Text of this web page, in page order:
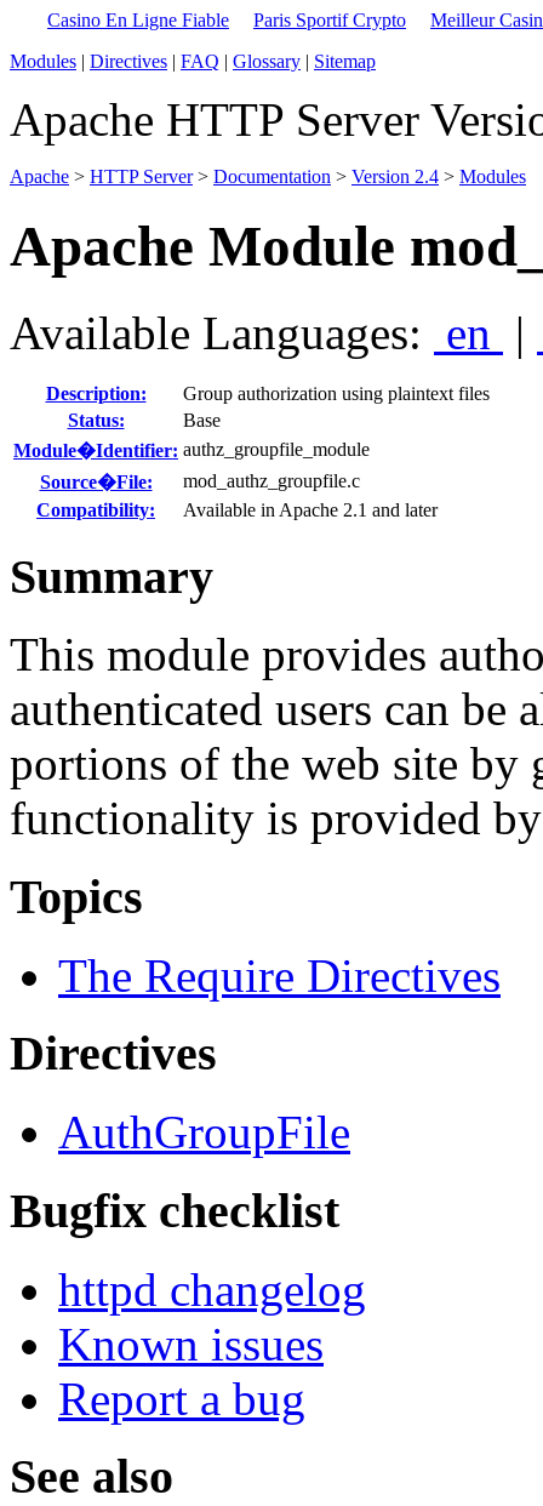
Casino En Ligne Fiable Paris Sportif Crypto
Meilleur
Modules | Directives | FAQ | Glossary | Sitemap
Apache HTTP Server
Apache > HTTP Server> Documentation > Version 2.4 > Modules
Apache Module
Available Languages: en |
Description:
Group authorization using plaintext files
Status:
Base
Module�Identifier: authz_groupfile_module
Source�File:
mod_authz_groupfile.c
Compatibility:
Available in Apache 2.1 and later
Summary
This module provides
authenticated users can be
portions of the web site by
functionality is provided
Topics
The Require Directives
Directives
AuthGroupFile
Bugfix checklist
httpd changelog
Known issues
Report a bug
See also